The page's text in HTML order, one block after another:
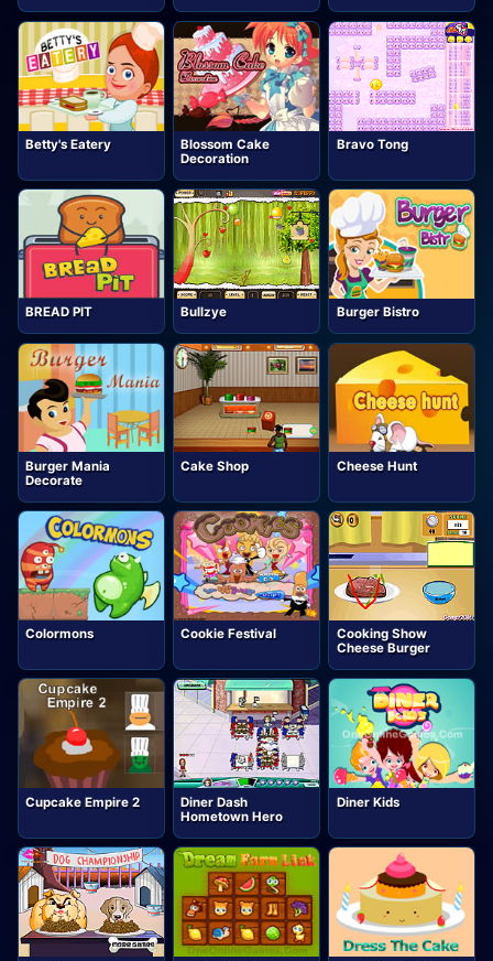
Betty's Eatery
Blossom Cake
Decoration
Bravo Tong
BREAD PIT Bullzye Burger Bistro
Burger Mania
Decorate
Cake Shop Cheese Hunt
Colormons Cookie Festival
Cooking Show
Cheese Burger
Cupcake Empire 2
Diner Dash
Hometown Hero
Diner Kids